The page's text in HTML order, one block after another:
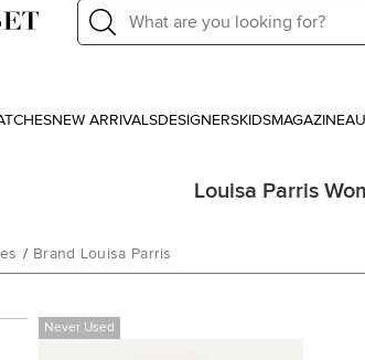
NEW ARRIVALSDESIGNERSKIDSMAGAZINE
Louisa Parris
/ Brand Louisa Parris
Never Used